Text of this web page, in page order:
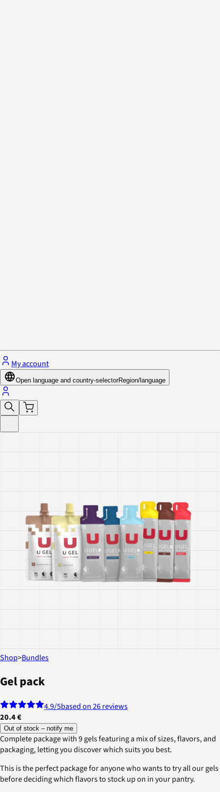
My account
Open language and country-selectorRegion/language
Shop>Bundles
Gel pack
4.9/5based on 26 reviews
20.4 €
Out of stock – notify me
Complete package with 9 gels featuring a mix of sizes, flavors, and
packaging, letting you discover which suits you best.
This is the perfect package for anyone who wants to try all our gels
before deciding which flavors to stock up on in your pantry.